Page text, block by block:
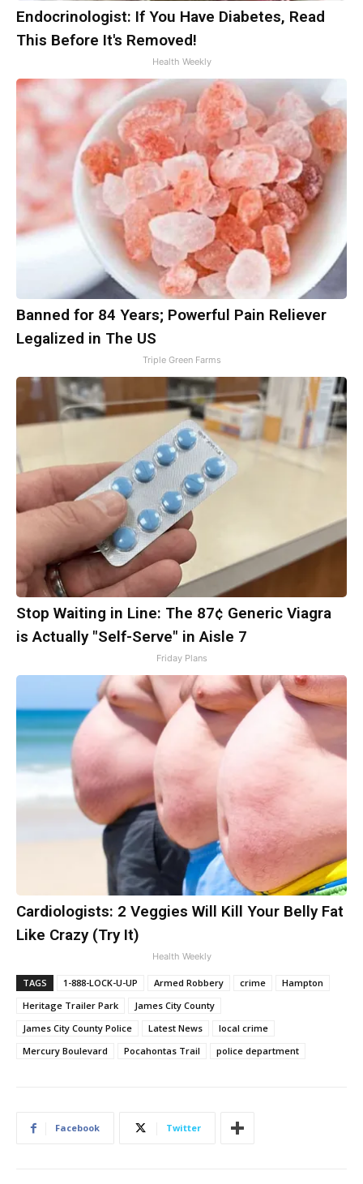
Endocrinologist: If You Have Diabetes, Read
This Before It's Removed!
Health Weekly
Banned for 84 Years; Powerful Pain Reliever
Legalized in The US
Triple Green Farms
Stop Waiting in Line: The 87¢ Generic Viagra
is Actually "Self-Serve" in Aisle 7
Friday Plans
Cardiologists: 2 Veggies Will Kill Your Belly Fat
Like Crazy (Try It)
Health Weekly
TAGS 1-888-LOCK-U-UP Armed Robbery crime
Hampton
Heritage Trailer Park
James City County
James City County Police
Latest News
local crime
Mercury Boulevard
Pocahontas Trail police department
Facebook Twitter